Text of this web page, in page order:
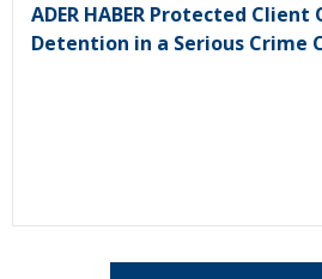
ADER HABER Protected
Detention in a Serious Crime